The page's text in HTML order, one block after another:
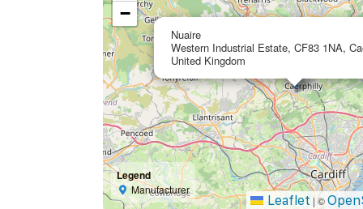
Nuaire
Western Industrial Estate, CF83 1NA,
United Kingdom
−
Legend
Manufacturer
Leaflet | ©